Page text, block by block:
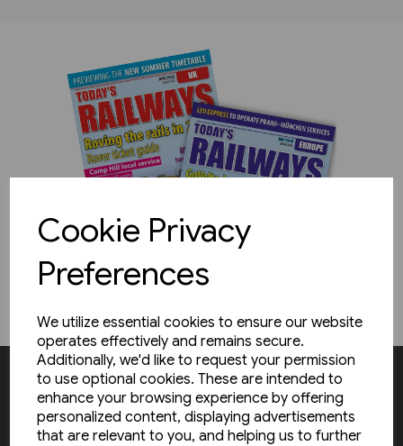
Cookie Privacy
Preferences
We utilize essential cookies to ensure our website
operates effectively and remains secure.
Additionally, we'd like to request your permission
to use optional cookies. These are intended to
enhance your browsing experience by offering
personalized content, displaying advertisements
that are relevant to you, and helping us to further
Subscribe & save!